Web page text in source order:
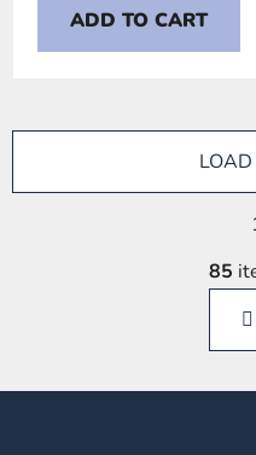
ADD TO CART
85